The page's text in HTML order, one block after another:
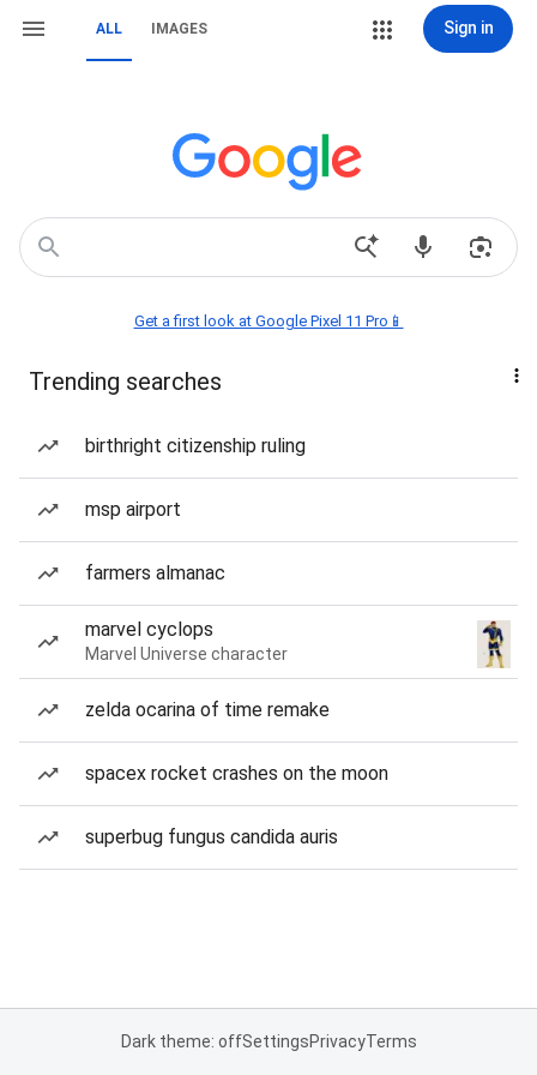
ALL IMAGES Sign in
Get a first look at Google Pixel 11 Pro📱
Trending searches
birthright citizenship ruling
msp airport
farmers almanac
marvel cyclops
Marvel Universe character
zelda ocarina of time remake
spacex rocket crashes on the moon
superbug fungus candida auris
Dark theme: offSettingsPrivacyTerms